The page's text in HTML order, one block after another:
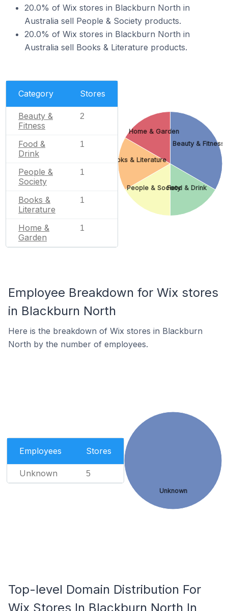
20.0% of Wix stores in Blackburn North in
Australia sell People & Society products.
20.0% of Wix stores in Blackburn North in
Australia sell Books & Literature products.
Category Stores
Beauty &
Fitness
2
Food &
Drink
1
People &
Society
1
Books &
Literature
1
Home &
Garden
1
Beauty & Fitness
Food & Drink
People & Society
Books & Literature
Home & Garden
Employee Breakdown for Wix stores
in Blackburn North
Here is the breakdown of Wix stores in Blackburn
North by the number of employees.
Employees Stores
Unknown 5
Unknown
Top-level Domain Distribution For
Wix Stores In Blackburn North In